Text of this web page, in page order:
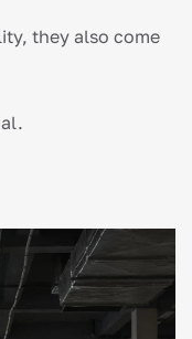
they also come